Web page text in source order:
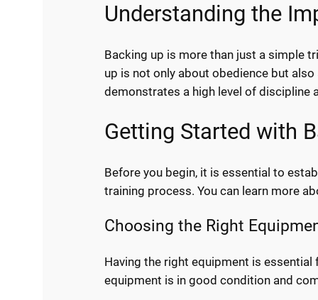
Understanding the
Backing up is more than just a simple
up is not only about obedience but
demonstrates a high level of discipline
Getting Started with
Before you begin, it is essential to
training process. You can learn more
Choosing the Right
Having the right equipment is
equipment is in good condition and